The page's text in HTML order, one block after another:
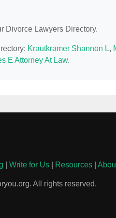
Divorce Lawyers Directory.
Krautkramer Shannon L,
E Attorney At Law.
Write for Us Resources
All rights reserved.